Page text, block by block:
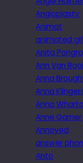
Angioplasty
Animat
animated gif
Anita
Ann Van
Anna
Anna
Anna
Anne Garner
Annoyed
answer
Anto